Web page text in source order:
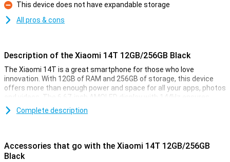
Con
This device does not have expandable storage
All pros & cons
Description of the Xiaomi 14T 12GB/256GB Black
The Xiaomi 14T is a great smartphone for those who love
innovation. With 12GB of RAM and 256GB of storage, this device
offers more than enough power and space for all your apps, photos
and videos. The 6.67-inch AMOLED display with 144Hz ensures
smooth visuals, perfect for movies and your favourite games. And
with the 5000mAh battery, you won't have to worry about your
Improve your photography
The Xiaomi 14T is equipped with an advanced camera system. The
Complete description
Accessories that go with the Xiaomi 14T 12GB/256GB
Black